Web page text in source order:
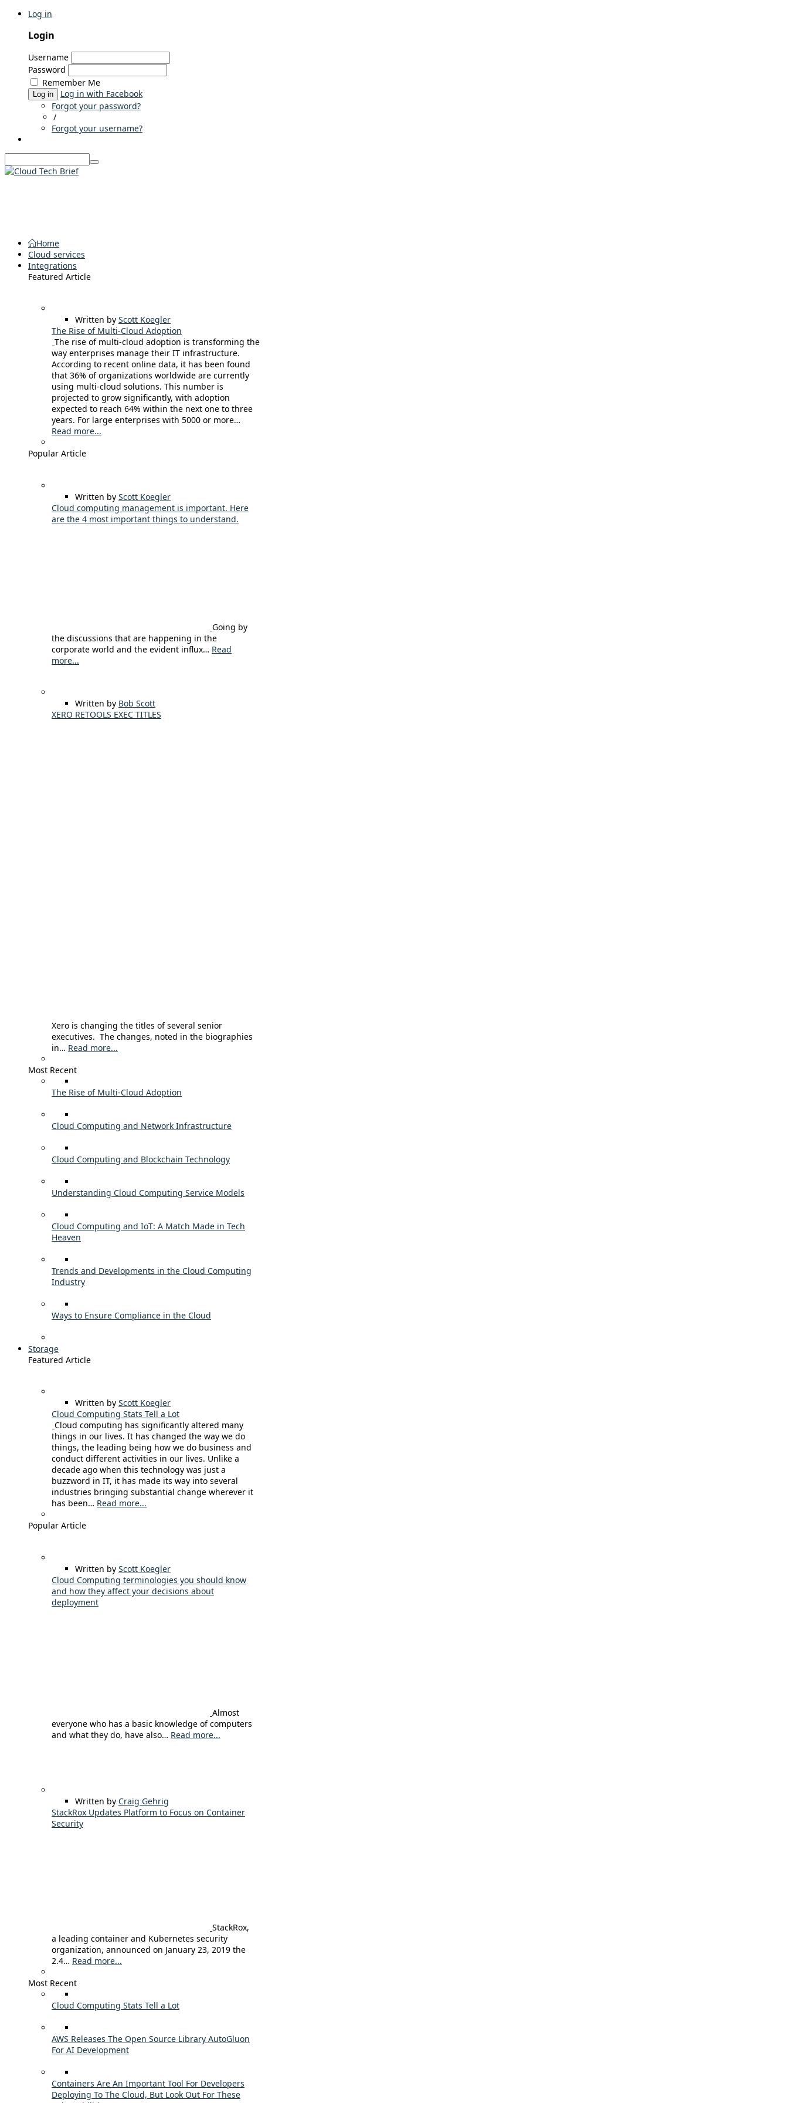
Log in
Login
Username
Password
Remember Me
Log in
Log in with Facebook
Forgot your password?
/
Forgot your username?
Home
Cloud services
Integrations
Featured Article
Written by Scott Koegler
The Rise of Multi-Cloud Adoption
The rise of multi-cloud adoption is transforming the
way enterprises manage their IT infrastructure.
According to recent online data, it has been found
that 36% of organizations worldwide are currently
using multi-cloud solutions. This number is
projected to grow significantly, with adoption
expected to reach 64% within the next one to three
years. For large enterprises with 5000 or more…
Read more...
Popular Article
Written by Scott Koegler
Cloud computing management is important. Here
are the 4 most important things to understand.
Going by
the discussions that are happening in the
corporate world and the evident influx… Read
more...
Written by Bob Scott
XERO RETOOLS EXEC TITLES
Xero is changing the titles of several senior
executives. The changes, noted in the biographies
in… Read more...
Most Recent
The Rise of Multi-Cloud Adoption
Cloud Computing and Network Infrastructure
Cloud Computing and Blockchain Technology
Understanding Cloud Computing Service Models
Cloud Computing and IoT: A Match Made in Tech
Heaven
Trends and Developments in the Cloud Computing
Industry
Ways to Ensure Compliance in the Cloud
Storage
Featured Article
Written by Scott Koegler
Cloud Computing Stats Tell a Lot
Cloud computing has significantly altered many
things in our lives. It has changed the way we do
things, the leading being how we do business and
conduct different activities in our lives. Unlike a
decade ago when this technology was just a
buzzword in IT, it has made its way into several
industries bringing substantial change wherever it
has been… Read more...
Popular Article
Written by Scott Koegler
Cloud Computing terminologies you should know
and how they affect your decisions about
deployment
Almost
everyone who has a basic knowledge of computers
and what they do, have also… Read more...
Written by Craig Gehrig
StackRox Updates Platform to Focus on Container
Security
StackRox,
a leading container and Kubernetes security
organization, announced on January 23, 2019 the
2.4… Read more...
Most Recent
Cloud Computing Stats Tell a Lot
AWS Releases The Open Source Library AutoGluon
For AI Development
Containers Are An Important Tool For Developers
Deploying To The Cloud, But Look Out For These